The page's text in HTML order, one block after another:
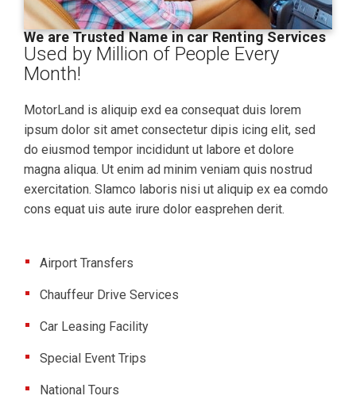
We are Trusted Name in car Renting Services
Used by Million of People Every
Month!
MotorLand is aliquip exd ea consequat duis lorem
ipsum dolor sit amet consectetur dipis icing elit, sed
do eiusmod tempor incididunt ut labore et dolore
magna aliqua. Ut enim ad minim veniam quis nostrud
exercitation. Slamco laboris nisi ut aliquip ex ea comdo
cons equat uis aute irure dolor easprehen derit.
Airport Transfers
Chauffeur Drive Services
Car Leasing Facility
Special Event Trips
National Tours